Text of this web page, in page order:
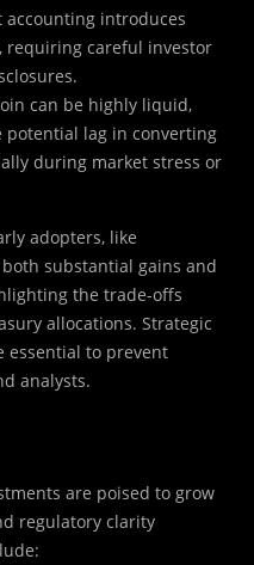
accounting introduces
requiring careful investor
can be highly liquid,
lag in converting
during market stress or
adopters, like
substantial gains and
the trade-offs
allocations. Strategic
essential to prevent
analysts.
are poised to grow
regulatory clarity